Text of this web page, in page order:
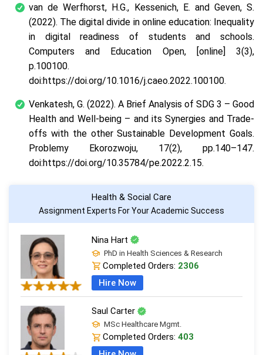
van de Werfhorst, H.G., Kessenich, E. and Geven, S.
(2022). The digital divide in online education: Inequality
in digital readiness of students and schools.
Computers and Education Open, [online] 3(3),
p.100100.
doi:https://doi.org/10.1016/j.caeo.2022.100100.
Venkatesh, G. (2022). A Brief Analysis of SDG 3 – Good
Health and Well-being – and its Synergies and Trade-
offs with the other Sustainable Development Goals.
Problemy Ekorozwoju, 17(2), pp.140–147.
doi:https://doi.org/10.35784/pe.2022.2.15.
Health & Social Care
Assignment Experts For Your Academic Success
Nina Hart
PhD in Health Sciences & Research
Completed Orders: 2306
Hire Now
Saul Carter
MSc Healthcare Mgmt.
Completed Orders: 403